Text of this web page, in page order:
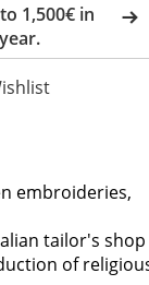
1,500€ in
embroideries,
tailor's shop
of